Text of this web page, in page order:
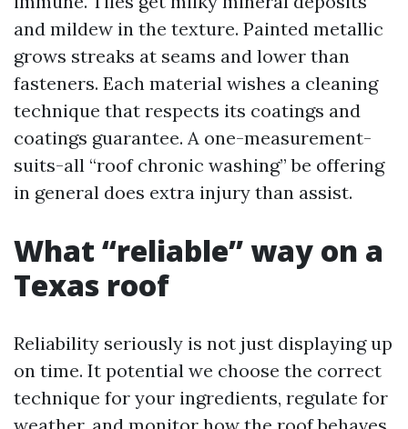
and mildew in the texture. Painted metallic
grows streaks at seams and lower than
fasteners. Each material wishes a cleaning
technique that respects its coatings and
coatings guarantee. A one-measurement-
suits-all “roof chronic washing” be offering
in general does extra injury than assist.
What “reliable” way on a
Texas roof
Reliability seriously is not just displaying up
on time. It potential we choose the correct
technique for your ingredients, regulate for